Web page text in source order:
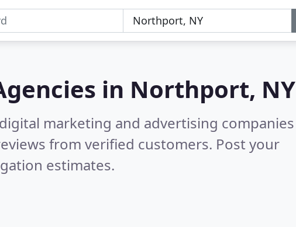
in Northport, NY
marketing and advertising companies
from verified customers. Post your
estimates.